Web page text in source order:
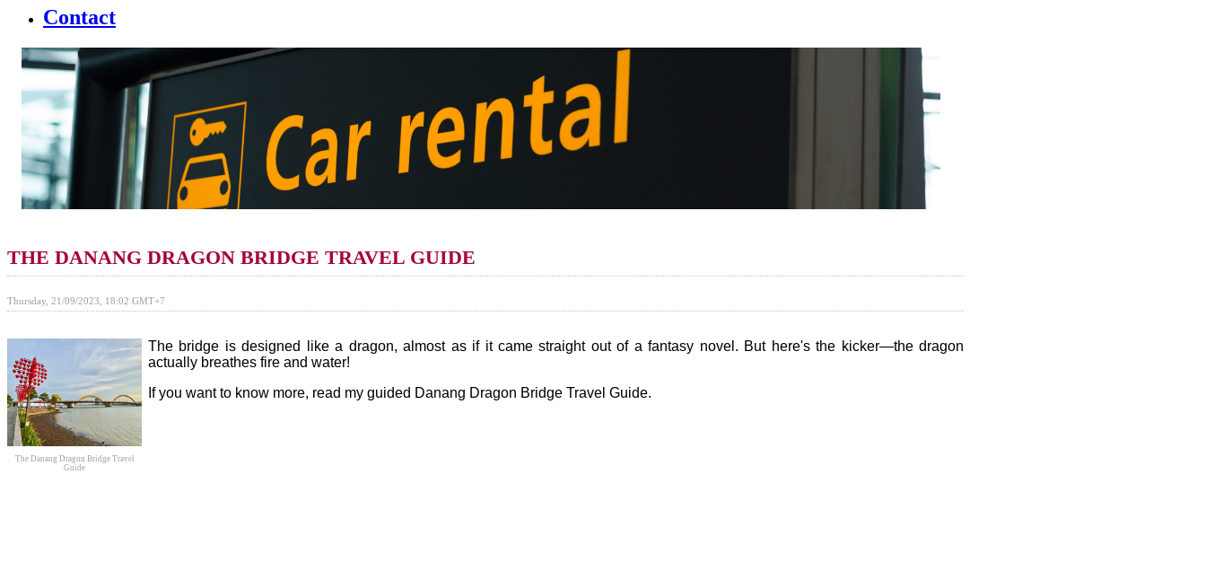
Contact
THE DANANG DRAGON BRIDGE TRAVEL GUIDE
Thursday, 21/09/2023, 18:02 GMT+7
The Danang Dragon Bridge Travel
Guide
The bridge is designed like a dragon, almost as if it came straight out of a fantasy novel. But here's the kicker—the dragon
actually breathes fire and water!
If you want to know more, read my guided Danang Dragon Bridge Travel Guide.